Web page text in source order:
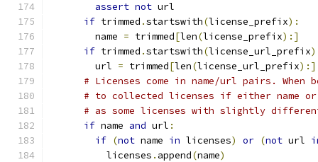
assert not url
if trimmed .startswith(license_prefix):
        name
= trimmed[len(license_prefix):]
if trimmed .startswith(license_url_prefix
        url
= trimmed[len(license_url_prefix):]
# Licenses come in name/url pairs. When
# to collected licenses if either name
# as some licenses with slightly
if name and url :
if (not name in licenses) or (not url
          licenses
. append(name)